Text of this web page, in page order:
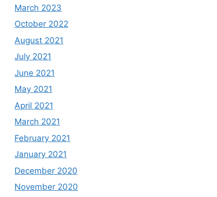
March 2023
October 2022
August 2021
July 2021
June 2021
May 2021
April 2021
March 2021
February 2021
January 2021
December 2020
November 2020